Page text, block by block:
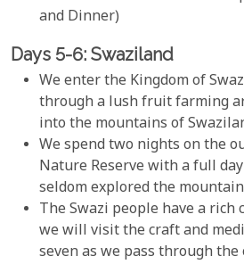
and Dinner)
Days 5-6: Swaziland
We enter the Kingdom of
through a lush fruit farming
into the mountains of
We spend two nights on the
Nature Reserve with a full
seldom explored the
The Swazi people have a
we will visit the craft and
seven as we pass through